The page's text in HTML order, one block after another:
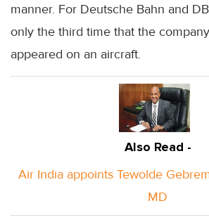
manner. For Deutsche Bahn and
only the third time that the
appeared on an aircraft.
Also Read -
Air India appoints Tewolde
MD